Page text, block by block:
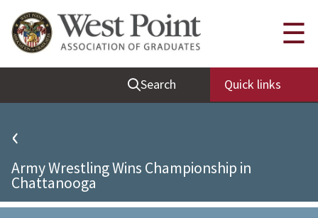
Quick Links
Be Thou at Peace
Find a Grad
Sallyport
Grad News
Profile Updates
Search Quick links
☰
‹
Army Wrestling Wins Championship in
Chattanooga